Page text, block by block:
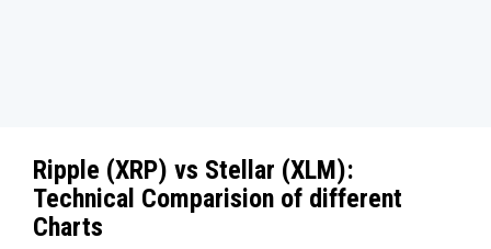
Ripple (XRP) vs Stellar (XLM):
Technical Comparision of different
Charts